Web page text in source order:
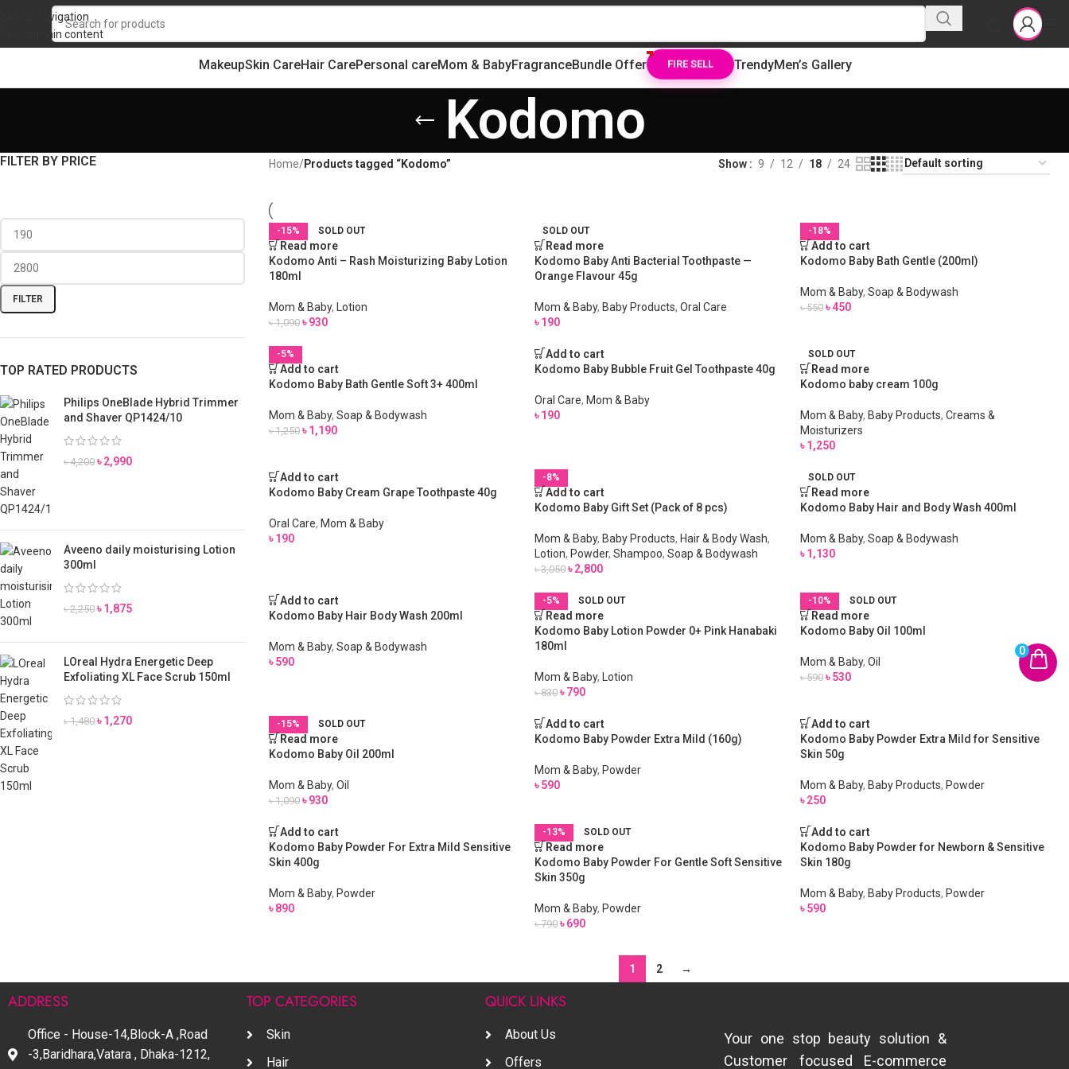
Skip to navigation
Skip to main content
MakeupSkin CareHair CarePersonal careMom & BabyFragranceBundle Offer FIRE SELL TrendyMen’s Gallery
Kodomo
FILTER BY PRICE
FILTER
TOP RATED PRODUCTS
Philips OneBlade Hybrid Trimmer
and Shaver QP1424/10
৳4,200 ৳2,990
Aveeno daily moisturising Lotion
300ml
৳2,250 ৳1,875
LOreal Hydra Energetic Deep
Exfoliating XL Face Scrub 150ml
৳1,480 ৳1,270
Home/Products tagged “Kodomo” Show 9 12 18 24
-15% SOLD OUT
Read more
Kodomo Anti – Rash Moisturizing Baby Lotion
180ml
Mom & Baby, Lotion
৳1,090 ৳930
SOLD OUT
Read more
Kodomo Baby Anti Bacterial Toothpaste —
Orange Flavour 45g
Mom & Baby, Baby Products, Oral Care
৳190
-18%
Add to cart
Kodomo Baby Bath Gentle (200ml)
Mom & Baby, Soap & Bodywash
৳550 ৳450
-5%
Add to cart
Kodomo Baby Bath Gentle Soft 3+ 400ml
Mom & Baby, Soap & Bodywash
৳1,250 ৳1,190
Add to cart
Kodomo Baby Bubble Fruit Gel Toothpaste 40g
Oral Care, Mom & Baby
৳190
SOLD OUT
Read more
Kodomo baby cream 100g
Mom & Baby, Baby Products, Creams &
Moisturizers
৳1,250
Add to cart
Kodomo Baby Cream Grape Toothpaste 40g
Oral Care, Mom & Baby
৳190
-8%
Add to cart
Kodomo Baby Gift Set (Pack of 8 pcs)
Mom & Baby, Baby Products, Hair & Body Wash,
Lotion, Powder, Shampoo, Soap & Bodywash
৳3,050 ৳2,800
SOLD OUT
Read more
Kodomo Baby Hair and Body Wash 400ml
Mom & Baby, Soap & Bodywash
৳1,130
Add to cart
Kodomo Baby Hair Body Wash 200ml
Mom & Baby, Soap & Bodywash
৳590
-5% SOLD OUT
Read more
Kodomo Baby Lotion Powder 0+ Pink Hanabaki
180ml
Mom & Baby, Lotion
৳830 ৳790
-10% SOLD OUT
Read more
Kodomo Baby Oil 100ml
Mom & Baby, Oil
৳590 ৳530
-15% SOLD OUT
Read more
Kodomo Baby Oil 200ml
Mom & Baby, Oil
৳1,090 ৳930
Add to cart
Kodomo Baby Powder Extra Mild (160g)
Mom & Baby, Powder
৳590
Add to cart
Kodomo Baby Powder Extra Mild for Sensitive
Skin 50g
Mom & Baby, Baby Products, Powder
৳250
Add to cart
Kodomo Baby Powder For Extra Mild Sensitive
Skin 400g
Mom & Baby, Powder
৳890
-13% SOLD OUT
Read more
Kodomo Baby Powder For Gentle Soft Sensitive
Skin 350g
Mom & Baby, Powder
৳790 ৳690
Add to cart
Kodomo Baby Powder for Newborn & Sensitive
Skin 180g
Mom & Baby, Baby Products, Powder
৳590
1 2 →
ADDRESS
Office - House-14,Block-A ,Road
-3,Baridhara,Vatara , Dhaka-1212,
TOP CATEGORIES
Skin
Hair
QUICK LINKS
About Us
Offers
Your one stop beauty solution &
Customer focused E-commerce
0